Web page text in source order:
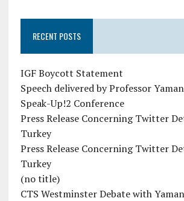
RECENT POSTS
IGF Boycott Statement
Speech delivered by Professor
Speak-Up!2 Conference
Press Release Concerning Twitter
Turkey
Press Release Concerning Twitter
Turkey
(no title)
CTS Westminster Debate with